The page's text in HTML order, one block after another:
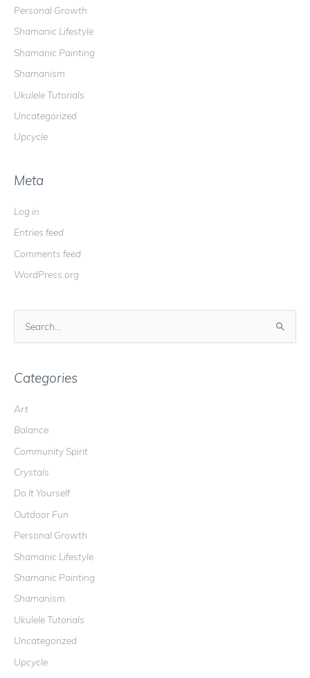
Personal Growth
Shamanic Lifestyle
Shamanic Painting
Shamanism
Ukulele Tutorials
Uncategorized
Upcycle
Meta
Log in
Entries feed
Comments feed
WordPress.org
r
h
f
o
r
:
Categories
Art
Balance
Community Spirit
Crystals
Do It Yourself
Outdoor Fun
Personal Growth
Shamanic Lifestyle
Shamanic Painting
Shamanism
Ukulele Tutorials
Uncategorized
Upcycle